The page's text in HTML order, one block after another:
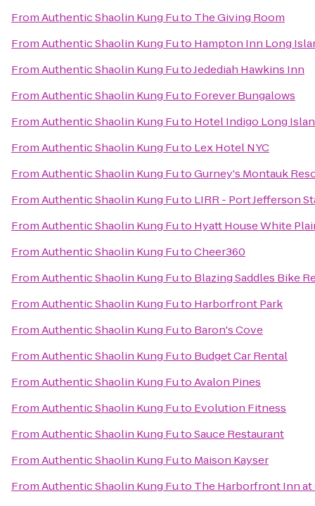
FromAuthentic Shaolin Kung Futo The Giving Room
FromAuthentic Shaolin Kung Futo Hampton Inn Long
FromAuthentic Shaolin Kung FutoJedediah Hawkins Inn
FromAuthentic Shaolin Kung Futo Forever Bungalows
FromAuthentic Shaolin Kung Futo Hotel Indigo Long
FromAuthentic Shaolin Kung Futo Lex Hotel NYC
FromAuthentic Shaolin Kung FutoGurney's Montauk
FromAuthentic Shaolin Kung Futo LIRR - Port Jefferson
FromAuthentic Shaolin Kung Futo Hyatt House White
FromAuthentic Shaolin Kung FutoCheer360
FromAuthentic Shaolin Kung Futo Blazing Saddles Bike
FromAuthentic Shaolin Kung Futo Harborfront Park
FromAuthentic Shaolin Kung Futo Baron's Cove
FromAuthentic Shaolin Kung Futo Budget Car Rental
FromAuthentic Shaolin Kung FutoAvalon Pines
FromAuthentic Shaolin Kung Futo Evolution Fitness
FromAuthentic Shaolin Kung FutoSauce Restaurant
FromAuthentic Shaolin Kung Futo Maison Kayser
FromAuthentic Shaolin Kung Futo The Harborfront Inn